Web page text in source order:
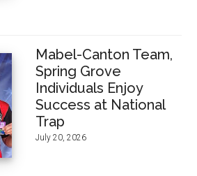
Mabel-Canton Team,
Spring Grove
Individuals Enjoy
Success at National
Trap
July 20, 2026